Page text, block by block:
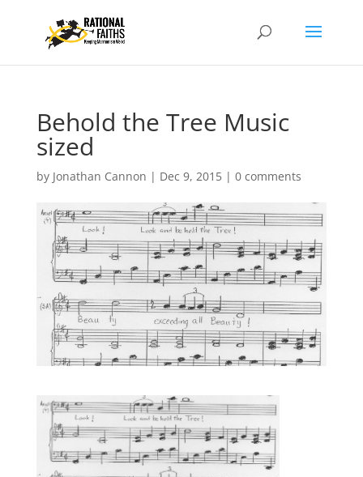
Behold the Tree Music
sized
by Jonathan Cannon | Dec 9, 2015| 0 comments